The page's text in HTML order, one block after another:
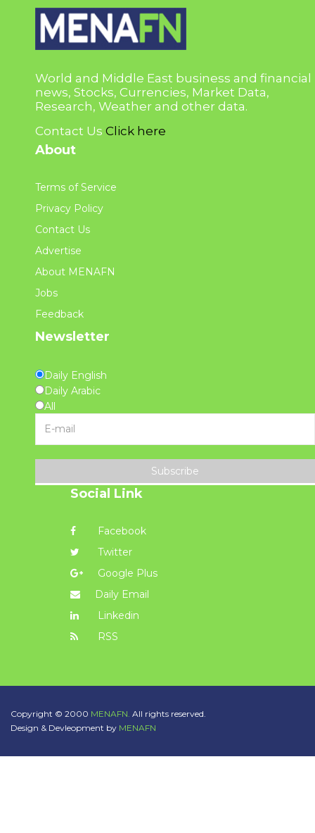
World and Middle East business and financial
news, Stocks, Currencies, Market Data,
Research, Weather and other data.
Contact Us Click here
About
Terms of Service
Privacy Policy
Contact Us
Advertise
About MENAFN
Jobs
Feedback
Newsletter
Daily English
Daily Arabic
All
Subscribe
Social Link
Facebook
Twitter
Google Plus
Daily Email
Linkedin
RSS
Copyright © 2000 MENAFN. All rights reserved.
Design & Devleopment by MENAFN